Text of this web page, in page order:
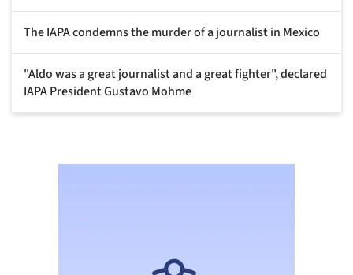
The IAPA condemns the murder of a journalist in Mexico
"Aldo was a great journalist and a great fighter", declared
IAPA President Gustavo Mohme